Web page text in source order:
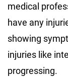
medical
have any
showing
injuries like
progressing.